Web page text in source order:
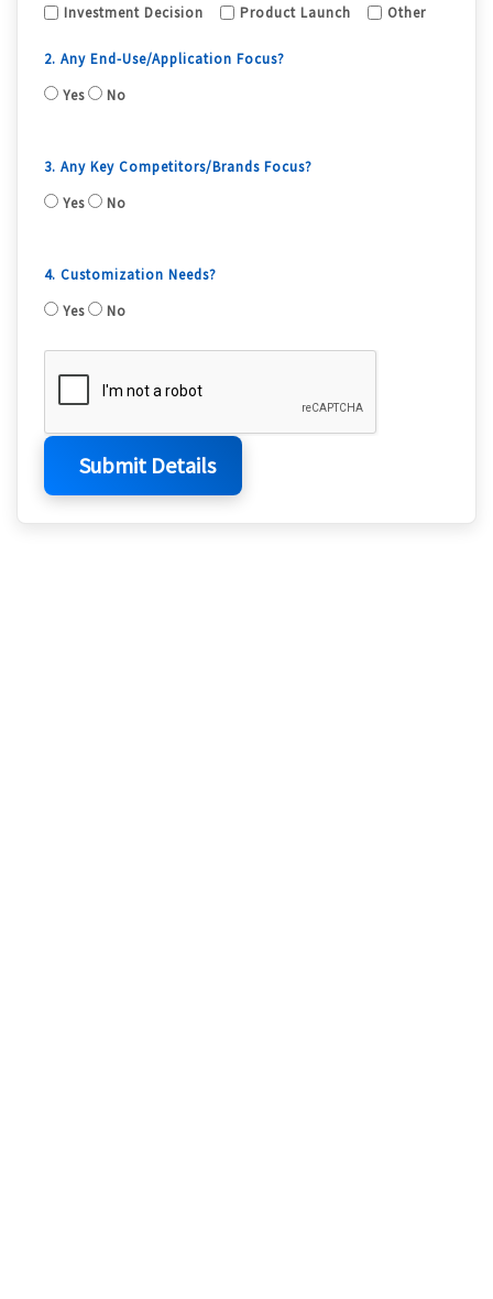
Investment Decision
Product Launch Other
2. Any End-Use/Application Focus?
Yes
No
3. Any Key Competitors/Brands Focus?
Yes
No
4. Customization Needs?
Yes
No
Submit Details